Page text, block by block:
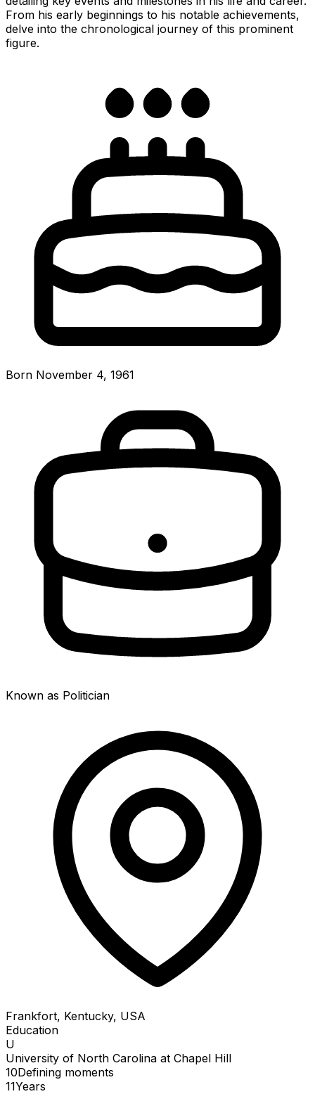
From his early beginnings to his notable achievements,
delve into the chronological journey of this prominent
figure.
Born November 4, 1961
Known as Politician
Frankfort, Kentucky, USA
Education
U
University of North Carolina at Chapel Hill
10Defining moments
11Years